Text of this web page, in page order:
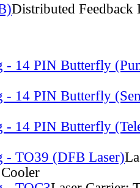
Distributed Feedback
- 14 PIN Butterfly
- 14 PIN Butterfly
- 14 PIN Butterfly
- TO39 (DFB Laser)